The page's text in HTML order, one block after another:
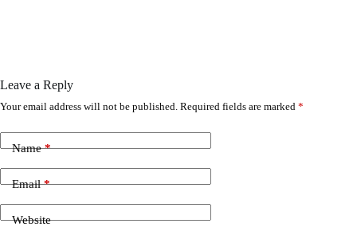
Leave a Reply
Your email address will not be published. Required fields are marked *
Name*
Email*
Website